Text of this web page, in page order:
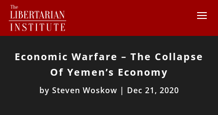
Economic Warfare – The Collapse
Of Yemen’s Economy
by Steven Woskow | Dec 21, 2020